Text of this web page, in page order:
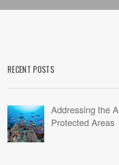
RECENT POSTS
Addressing the
Protected Areas